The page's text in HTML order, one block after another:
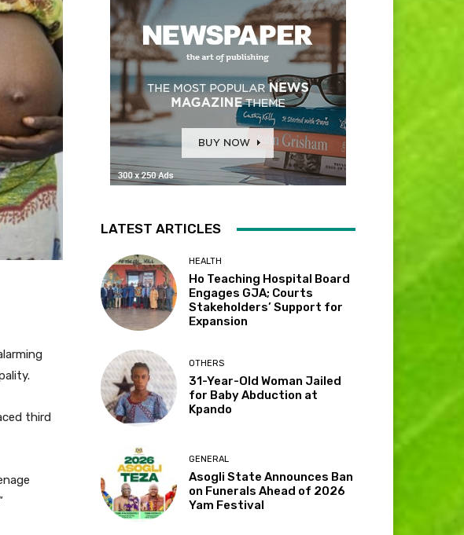
third
LATEST ARTICLES
HEALTH
Ho Teaching Hospital Board
Engages GJA; Courts
Stakeholders’ Support for
Expansion
OTHERS
31-Year-Old Woman Jailed
for Baby Abduction at
Kpando
GENERAL
Asogli State Announces Ban
on Funerals Ahead of 2026
Yam Festival